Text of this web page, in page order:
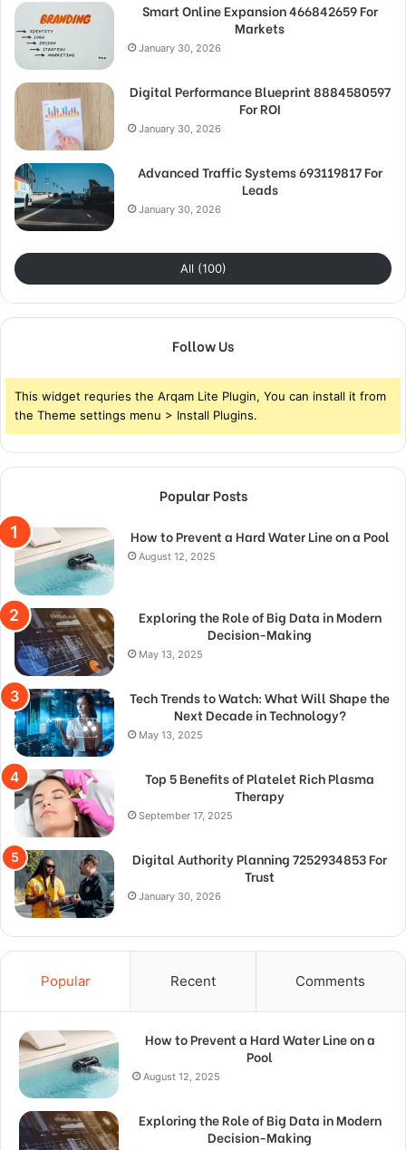
Smart Online Expansion 466842659 For
Markets
January 30, 2026
Digital Performance Blueprint 8884580597
For ROI
January 30, 2026
Advanced Traffic Systems 693119817 For
Leads
January 30, 2026
All (100)
Follow Us
This widget requries the Arqam Lite Plugin, You can install it from
the Theme settings menu > Install Plugins.
Popular Posts
How to Prevent a Hard Water Line on a Pool
August 12, 2025
Exploring the Role of Big Data in Modern
Decision-Making
May 13, 2025
Tech Trends to Watch: What Will Shape the
Next Decade in Technology?
May 13, 2025
Top 5 Benefits of Platelet Rich Plasma
Therapy
September 17, 2025
Digital Authority Planning 7252934853 For
Trust
January 30, 2026
Popular Recent Comments
How to Prevent a Hard Water Line on a
Pool
August 12, 2025
Exploring the Role of Big Data in Modern
Decision-Making